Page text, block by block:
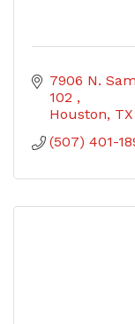
7906 N.
102
Houston TX
(507) 401-